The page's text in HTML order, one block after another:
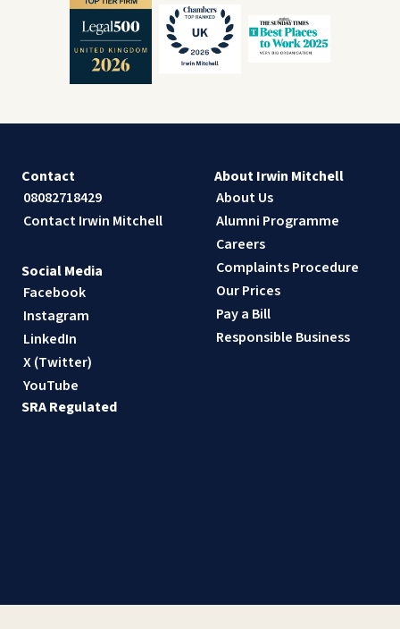
Contact
08082718429
Contact Irwin Mitchell
About Irwin Mitchell
About Us
Alumni Programme
Careers
Complaints Procedure
Our Prices
Pay a Bill
Responsible Business
Social Media
Facebook
Instagram
LinkedIn
X (Twitter)
YouTube
SRA Regulated